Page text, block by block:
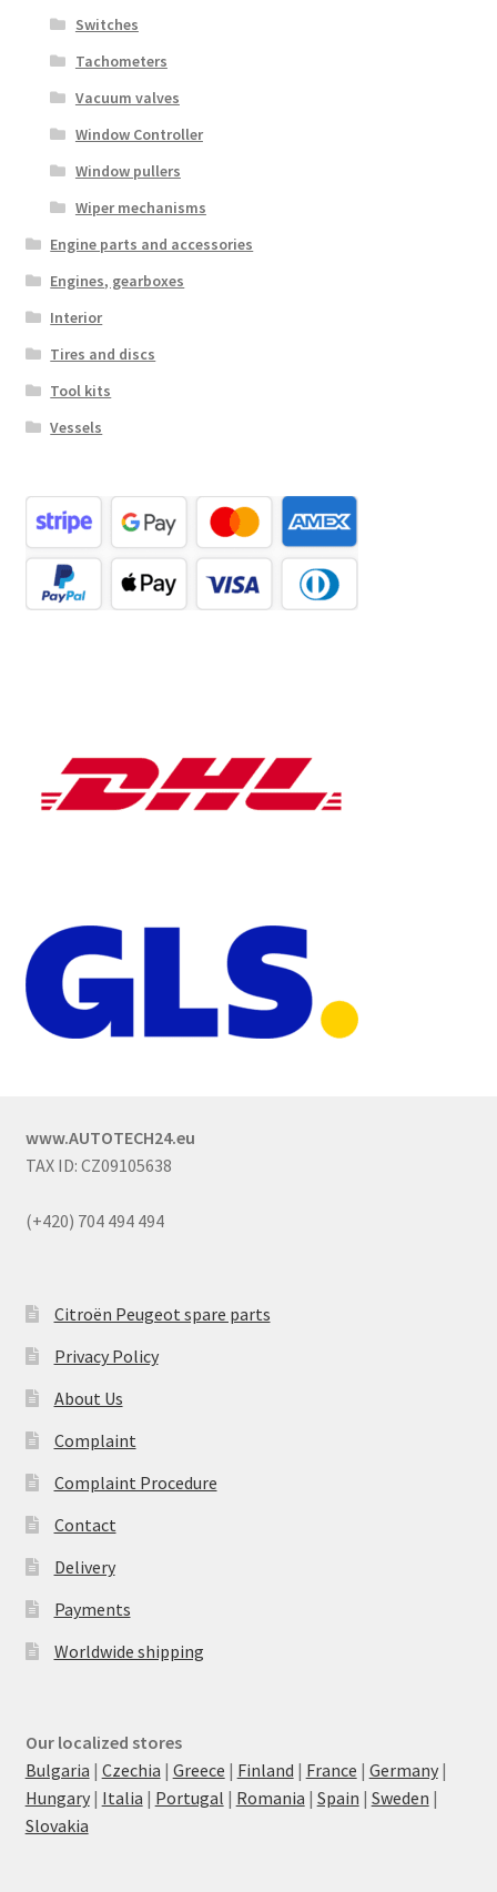
Switches
Tachometers
Vacuum valves
Window Controller
Window pullers
Wiper mechanisms
Engine parts and accessories
Engines, gearboxes
Interior
Tires and discs
Tool kits
Vessels
www.AUTOTECH24.eu
TAX ID: CZ09105638
(+420) 704 494 494
Citroën Peugeot spare parts
Privacy Policy
About Us
Complaint
Complaint Procedure
Contact
Delivery
Payments
Worldwide shipping
Our localized stores
Bulgaria | Czechia | Greece | Finland | France | Germany|
Hungary| Italia | Portugal | Romania | Spain | Sweden |
Slovakia